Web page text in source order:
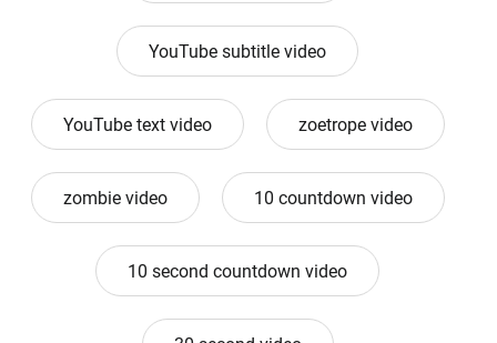
YouTube subtitle video
YouTube text video zoetrope video
zombie video 10 countdown video
10 second countdown video